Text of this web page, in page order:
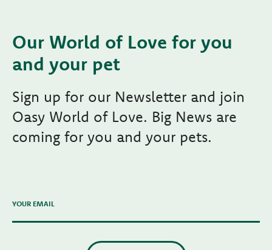
Our World of Love for you
and your pet
Sign up for our Newsletter and join
Oasy World of Love. Big News are
coming for you and your pets.
YOUR EMAIL